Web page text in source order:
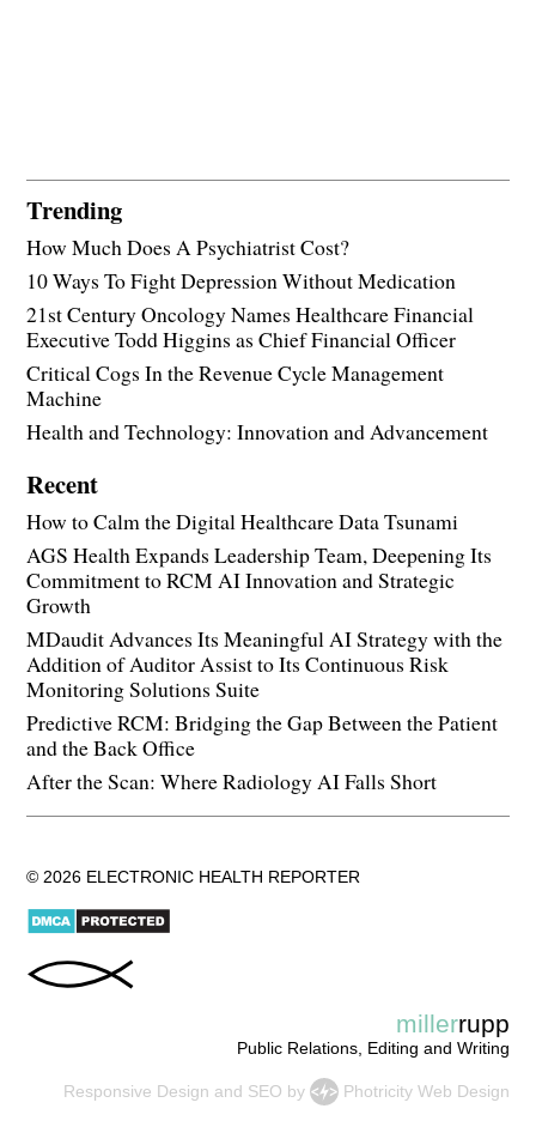
Trending
How Much Does A Psychiatrist Cost?
10 Ways To Fight Depression Without Medication
21st Century Oncology Names Healthcare Financial
Executive Todd Higgins as Chief Financial Officer
Critical Cogs In the Revenue Cycle Management
Machine
Health and Technology: Innovation and Advancement
Recent
How to Calm the Digital Healthcare Data Tsunami
AGS Health Expands Leadership Team, Deepening Its
Commitment to RCM AI Innovation and Strategic
Growth
MDaudit Advances Its Meaningful AI Strategy with the
Addition of Auditor Assist to Its Continuous Risk
Monitoring Solutions Suite
Predictive RCM: Bridging the Gap Between the Patient
and the Back Office
After the Scan: Where Radiology AI Falls Short
© 2026 ELECTRONIC HEALTH REPORTER
millerrupp
Public Relations, Editing and Writing
Responsive Design and SEO by Photricity Web Design